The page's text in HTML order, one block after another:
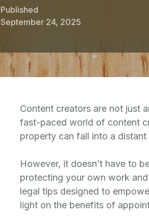
Published
September 24, 2025
Content creators are not just
fast-paced world of content
property can fall into a
However, it doesn’t have to
protecting your own work
legal tips designed to
light on the benefits of